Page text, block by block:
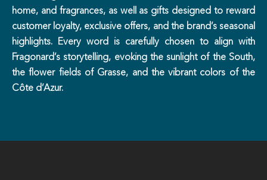
home, and fragrances, as well as gifts designed to reward
customer loyalty, exclusive offers, and the brand’s seasonal
highlights. Every word is carefully chosen to align with
Fragonard’s storytelling, evoking the sunlight of the South,
the flower fields of Grasse, and the vibrant colors of the
Côte d’Azur.